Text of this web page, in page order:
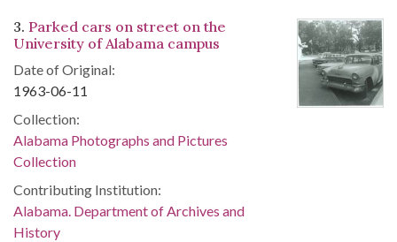
3. Parked cars on street on the
University of Alabama campus
Date of Original:
1963-06-11
Collection:
Alabama Photographs and Pictures
Collection
Contributing Institution:
Alabama. Department of Archives and
History